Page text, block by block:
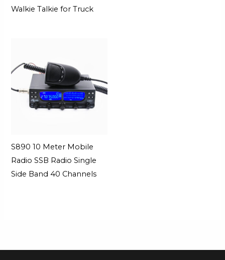
Walkie Talkie for Truck
S890 10 Meter Mobile
Radio SSB Radio Single
Side Band 40 Channels